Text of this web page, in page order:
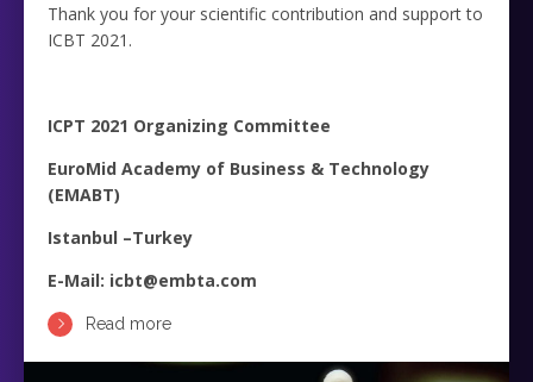
Thank you for your scientific contribution and support to
ICBT 2021.
ICPT 2021 Organizing Committee
EuroMid Academy of Business & Technology
(EMABT)
Istanbul –Turkey
E-Mail: icbt@embta.com
Read more